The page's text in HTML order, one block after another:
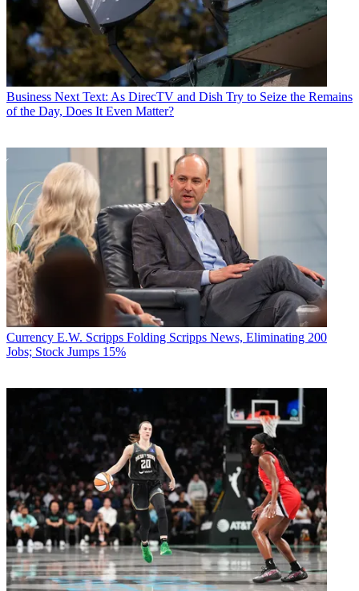
Business Next Text: As DirecTV and Dish Try to Seize the Remains
of the Day, Does It Even Matter?
Currency E.W. Scripps Folding Scripps News, Eliminating 200
Jobs; Stock Jumps 15%